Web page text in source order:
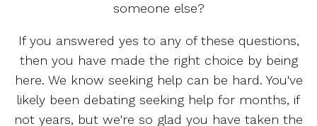
someone else?
If you answered yes to any of these questions,
then you have made the right choice by being
here. We know seeking help can be hard. You've
likely been debating seeking help for months, if
not years, but we're so glad you have taken the